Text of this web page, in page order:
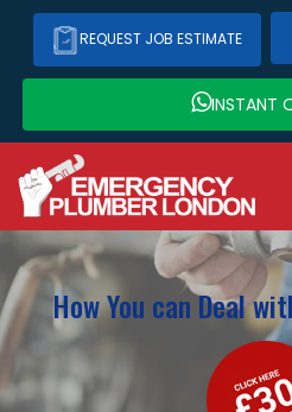
REQUEST JOB ESTIMATE
INSTANT
How You can Deal